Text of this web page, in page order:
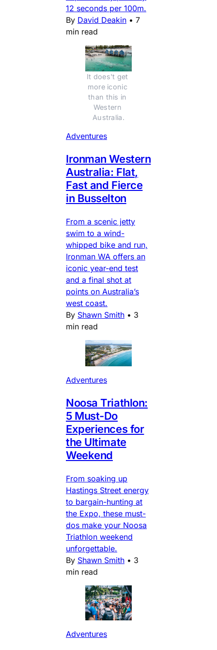
12 seconds per 100m.
By David Deakin • 7
min read
It does't get
more iconic
than this in
Western
Australia.
Adventures
Ironman Western
Australia: Flat,
Fast and Fierce
in Busselton
From a scenic jetty
swim to a wind-
whipped bike and run,
Ironman WA offers an
iconic year-end test
and a final shot at
points on Australia’s
west coast.
By Shawn Smith • 3
min read
Adventures
Noosa Triathlon:
5 Must-Do
Experiences for
the Ultimate
Weekend
From soaking up
Hastings Street energy
to bargain-hunting at
the Expo, these must-
dos make your Noosa
Triathlon weekend
unforgettable.
By Shawn Smith • 3
min read
Adventures